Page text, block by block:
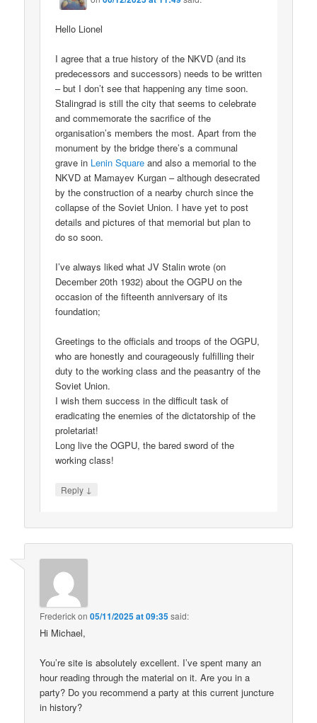
Hello Lionel
I agree that a true history of the NKVD (and its
predecessors and successors) needs to be written
– but I don’t see that happening any time soon.
Stalingrad is still the city that seems to celebrate
and commemorate the sacrifice of the
organisation’s members the most. Apart from the
monument by the bridge there’s a communal
grave in Lenin Square and also a memorial to the
NKVD at Mamayev Kurgan – although desecrated
by the construction of a nearby church since the
collapse of the Soviet Union. I have yet to post
details and pictures of that memorial but plan to
do so soon.
I’ve always liked what JV Stalin wrote (on
December 20th 1932) about the OGPU on the
occasion of the fifteenth anniversary of its
foundation;
Greetings to the officials and troops of the OGPU,
who are honestly and courageously fulfilling their
duty to the working class and the peasantry of the
Soviet Union.
I wish them success in the difficult task of
eradicating the enemies of the dictatorship of the
proletariat!
Long live the OGPU, the bared sword of the
working class!
Reply ↓
Frederickon05/11/2025 at 09:35said:
Hi Michael,
You’re site is absolutely excellent. I’ve spent many an
hour reading through the material on it. Are you in a
party? Do you recommend a party at this current juncture
in history?